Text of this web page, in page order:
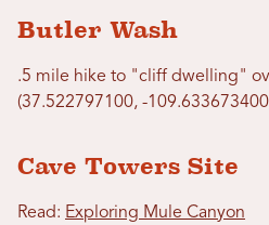
Butler Wash
.5 mile hike to "cliff dwelling"
(37.522797100, -
Cave Towers Site
Read: Exploring Mule Canyon